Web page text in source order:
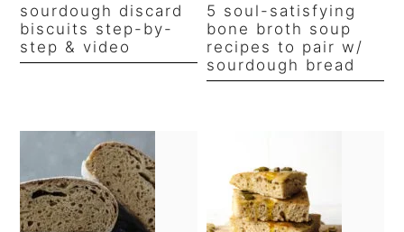
sourdough discard
biscuits step-by-
step & video
5 soul-satisfying
bone broth soup
recipes to pair w/
sourdough bread